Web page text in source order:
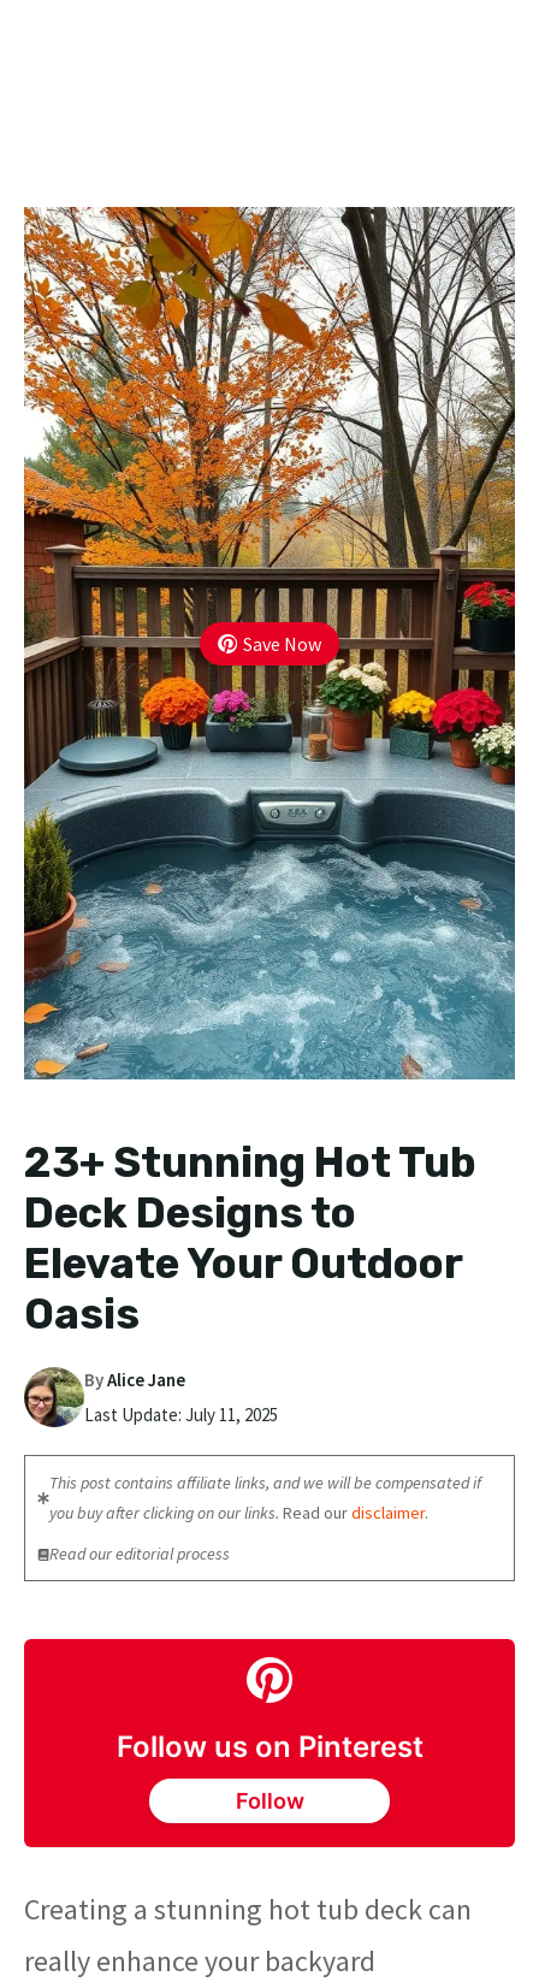
Save Now
23+ Stunning Hot Tub
Deck Designs to
Elevate Your Outdoor
Oasis
ByAlice Jane
Last Update: July 11, 2025
This post contains affiliate links, and we will be compensated if
you buy after clicking on our links. Read ourdisclaimer.
Read our editorial process
Follow us on Pinterest
Follow
Creating a stunning hot tub deck can
really enhance your backyard